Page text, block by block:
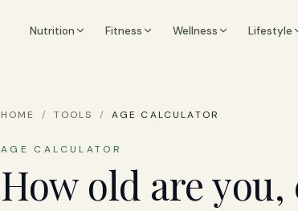
Nutrition Fitness Wellness Lifestyle
HOME / TOOLS / AGE CALCULATOR
AGE CALCULATOR
How old are you,